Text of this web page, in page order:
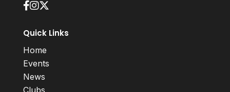
Quick Links
Home
Events
News